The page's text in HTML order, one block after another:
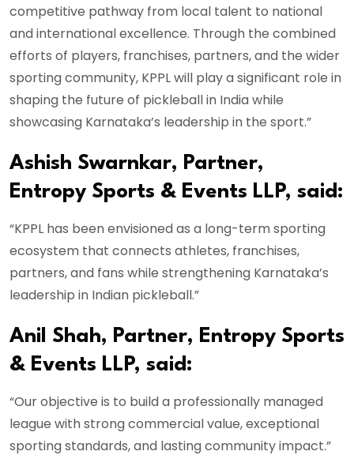
competitive pathway from local talent to national
and international excellence. Through the combined
efforts of players, franchises, partners, and the wider
sporting community, KPPL will play a significant role in
shaping the future of pickleball in India while
showcasing Karnataka’s leadership in the sport.”
Ashish Swarnkar, Partner,
Entropy Sports & Events LLP, said:
“KPPL has been envisioned as a long-term sporting
ecosystem that connects athletes, franchises,
partners, and fans while strengthening Karnataka’s
leadership in Indian pickleball.”
Anil Shah, Partner, Entropy Sports
& Events LLP, said:
“Our objective is to build a professionally managed
league with strong commercial value, exceptional
sporting standards, and lasting community impact.”